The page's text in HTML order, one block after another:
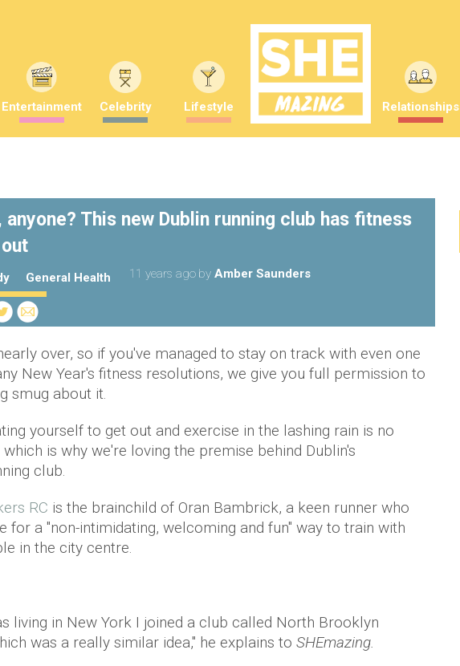
Entertainment Celebrity Lifestyle Relationships
This new Dublin running club has fitness
General Health 11 years ago by Amber Saunders
over, so if you've managed to stay on track with even one
New Year's fitness resolutions, we give you full permission to
smug about it.
yourself to get out and exercise in the lashing rain is no
is why we're loving the premise behind Dublin's
club.
RC is the brainchild of Oran Bambrick, a keen runner who
for a "non-intimidating, welcoming and fun" way to train with
in the city centre.
living in New York I joined a club called North Brooklyn
was a really similar idea," he explains to SHEmazing.